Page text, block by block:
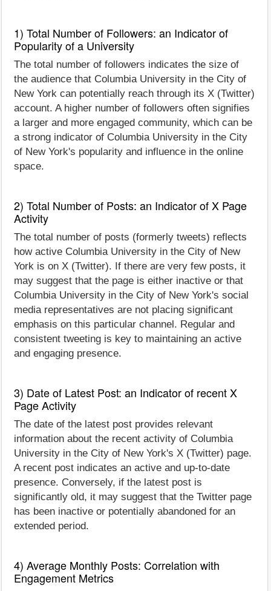
1) Total Number of Followers: an Indicator of
Popularity of a University
The total number of followers indicates the size of
the audience that Columbia University in the City of
New York can potentially reach through its X (Twitter)
account. A higher number of followers often signifies
a larger and more engaged community, which can be
a strong indicator of Columbia University in the City
of New York's popularity and influence in the online
space.
2) Total Number of Posts: an Indicator of X Page
Activity
The total number of posts (formerly tweets) reflects
how active Columbia University in the City of New
York is on X (Twitter). If there are very few posts, it
may suggest that the page is either inactive or that
Columbia University in the City of New York's social
media representatives are not placing significant
emphasis on this particular channel. Regular and
consistent tweeting is key to maintaining an active
and engaging presence.
3) Date of Latest Post: an Indicator of recent X
Page Activity
The date of the latest post provides relevant
information about the recent activity of Columbia
University in the City of New York's X (Twitter) page.
A recent post indicates an active and up-to-date
presence. Conversely, if the latest post is
significantly old, it may suggest that the Twitter page
has been inactive or potentially abandoned for an
extended period.
4) Average Monthly Posts: Correlation with
Engagement Metrics